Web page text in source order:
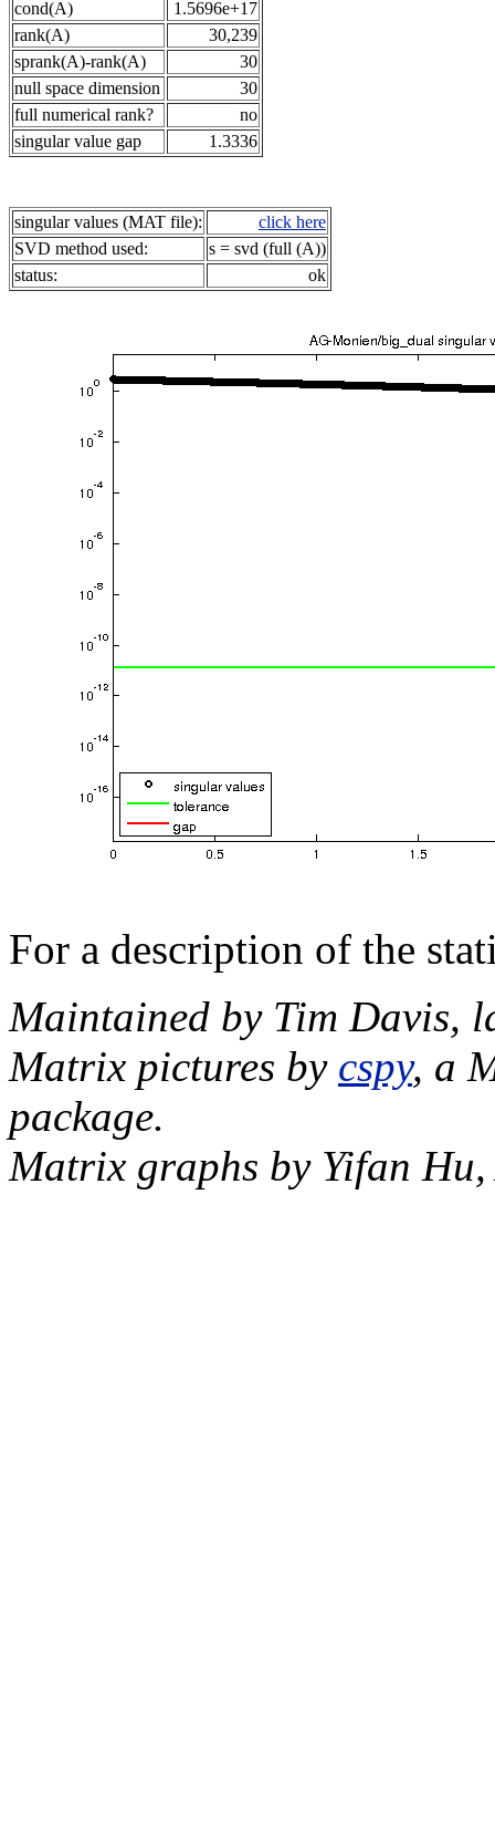
cond(A)
1.5696e+17
rank(A)
30,239
sprank(A)-rank(A)
30
null space dimension
30
full numerical rank?
no
singular value gap
1.3336
singular values (MAT file):
click here
SVD method used:
s = svd (full (A))
status:
ok
For a description of the
Maintained by Tim Davis,
Matrix pictures by cspy, a
package.
Matrix graphs by Yifan